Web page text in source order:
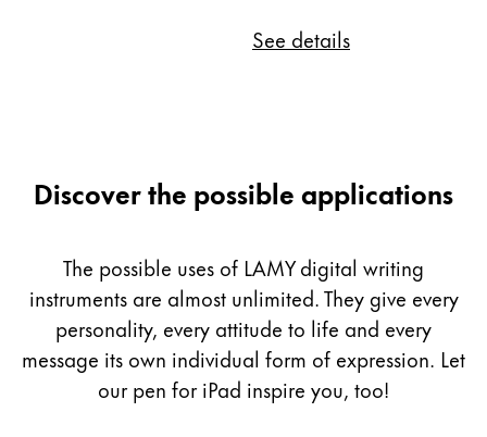
See details
Discover the possible applications
The possible uses of LAMY digital writing
instruments are almost unlimited. They give every
personality, every attitude to life and every
message its own individual form of expression. Let
our pen for iPad inspire you, too!